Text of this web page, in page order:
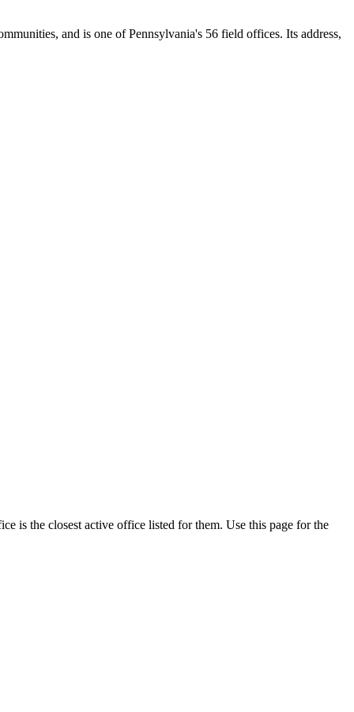
and is one of Pennsylvania's 56 field offices. Its address,
is the closest active office listed for them. Use this page for the